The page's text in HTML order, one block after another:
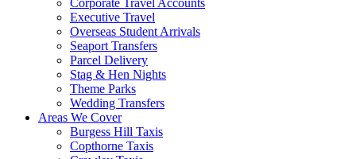
Corporate Travel Accounts
Executive Travel
Overseas Student Arrivals
Seaport Transfers
Parcel Delivery
Stag & Hen Nights
Theme Parks
Wedding Transfers
Areas We Cover
Burgess Hill Taxis
Copthorne Taxis